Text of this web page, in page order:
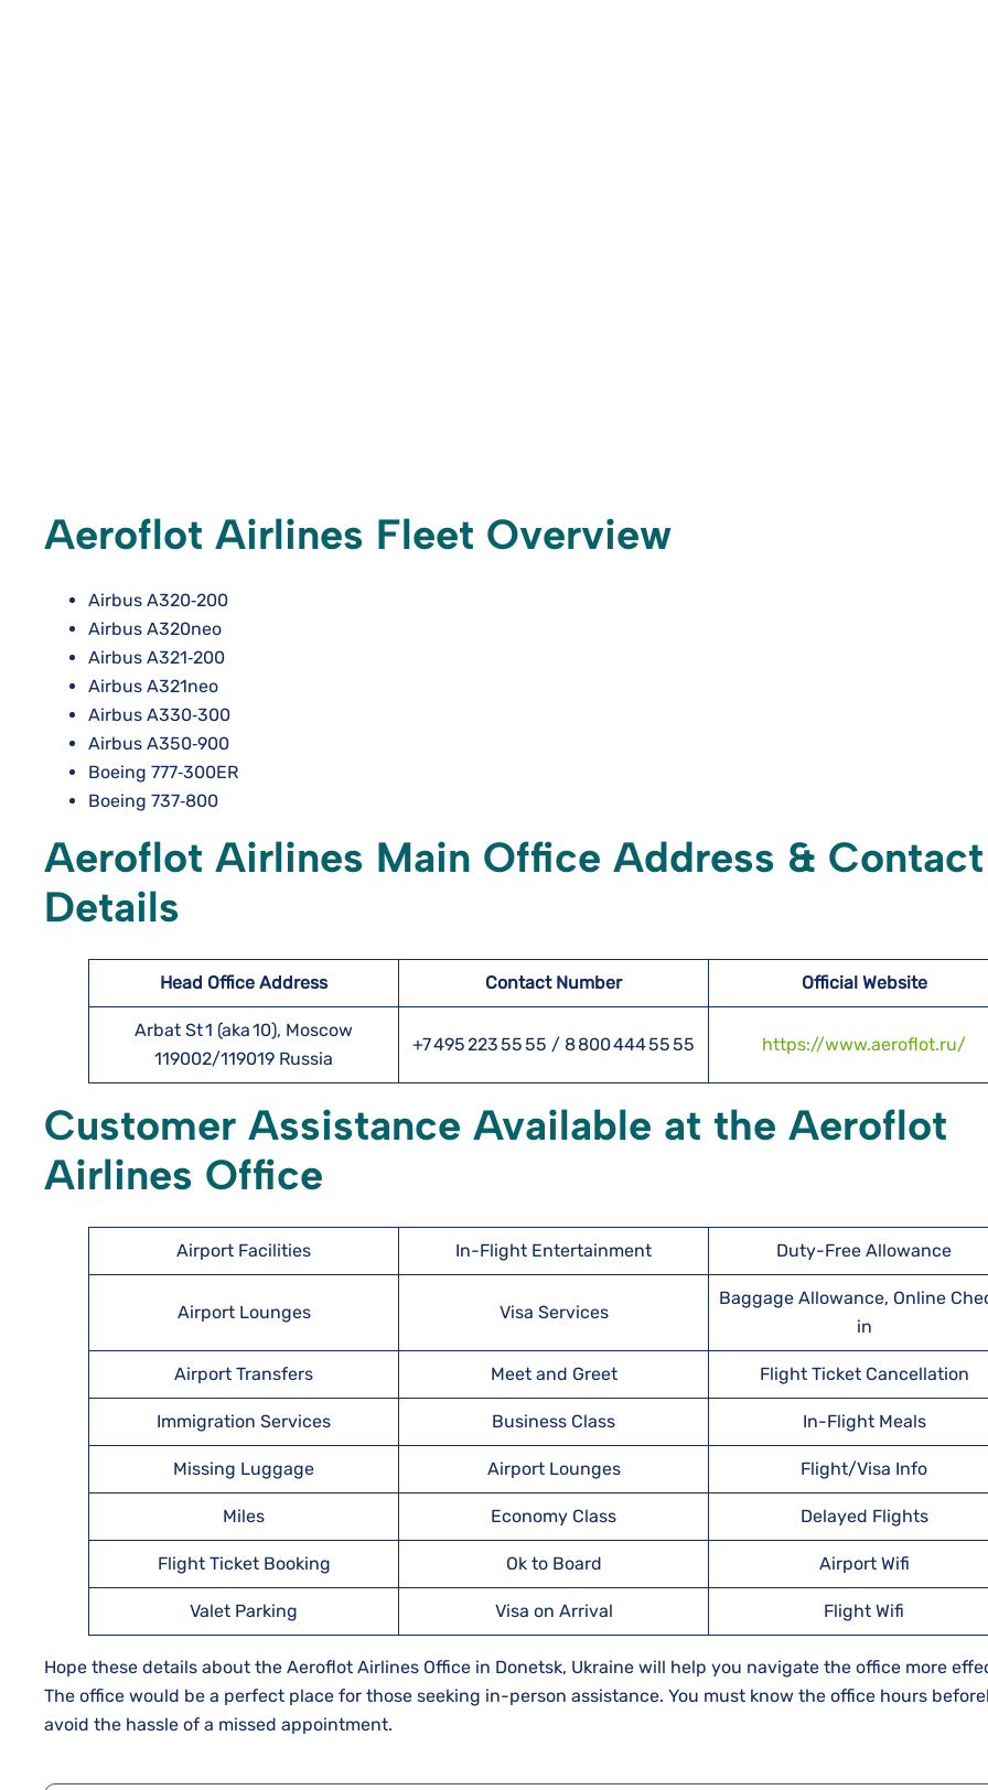
Aeroflot Airlines Fleet Overview
Airbus A320‑200
Airbus A320neo
Airbus A321‑200
Airbus A321neo
Airbus A330‑300
Airbus A350‑900
Boeing 777‑300ER
Boeing 737‑800
Aeroflot Airlines Main Office Address & Contact
Details
Head Office Address Contact Number Official Website
Arbat St 1 (aka 10), Moscow
119002/119019 Russia
+7 495 223 55 55 / 8 800 444 55 55 https://www.aeroflot.ru/
Customer Assistance Available at the Aeroflot
Airlines Office
Airport Facilities In-Flight Entertainment Duty-Free Allowance
Airport Lounges Visa Services
Baggage Allowance, Online
in
Airport Transfers Meet and Greet Flight Ticket Cancellation
Immigration Services Business Class In-Flight Meals
Missing Luggage Airport Lounges Flight/Visa Info
Miles Economy Class Delayed Flights
Flight Ticket Booking Ok to Board Airport Wifi
Valet Parking Visa on Arrival Flight Wifi
Hope these details about the Aeroflot Airlines Office in Donetsk, Ukraine will help you navigate the office more
The office would be a perfect place for those seeking in-person assistance. You must know the office hours
avoid the hassle of a missed appointment.